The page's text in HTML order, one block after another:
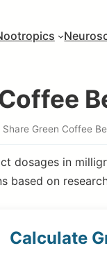
Share Green Coffee
dosages in
based on
Calculate